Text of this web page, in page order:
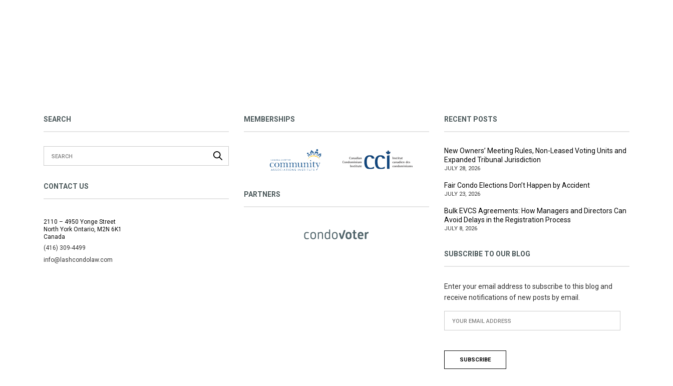
SEARCH
CONTACT US
2110 – 4950 Yonge Street
North York Ontario, M2N 6K1
Canada
(416) 309-4499
info@lashcondolaw.com
MEMBERSHIPS
PARTNERS
RECENT POSTS
New Owners’ Meeting Rules, Non-Leased Voting Units and
Expanded Tribunal Jurisdiction
JULY 28, 2026
Fair Condo Elections Don’t Happen by Accident
JULY 23, 2026
Bulk EVCS Agreements: How Managers and Directors Can
Avoid Delays in the Registration Process
JULY 8, 2026
SUBSCRIBE TO OUR BLOG
Enter your email address to subscribe to this blog and
receive notifications of new posts by email.